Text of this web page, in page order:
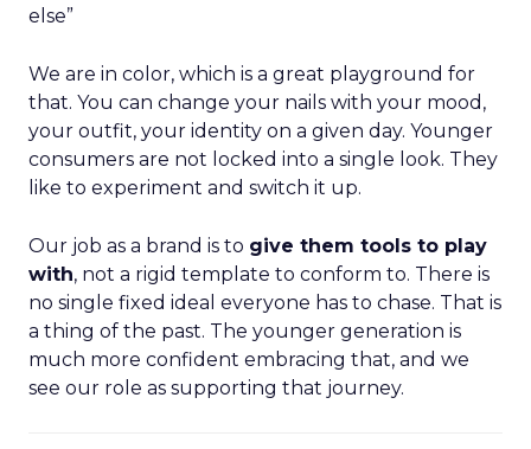
else”
We are in color, which is a great playground for
that. You can change your nails with your mood,
your outfit, your identity on a given day. Younger
consumers are not locked into a single look. They
like to experiment and switch it up.
Our job as a brand is to give them tools to play
with, not a rigid template to conform to. There is
no single fixed ideal everyone has to chase. That is
a thing of the past. The younger generation is
much more confident embracing that, and we
see our role as supporting that journey.